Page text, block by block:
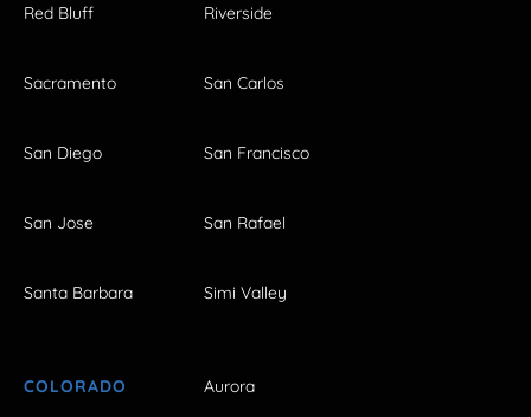
Red Bluff Riverside
Sacramento San Carlos
San Diego San Francisco
San Jose San Rafael
Santa Barbara Simi Valley
COLORADO Aurora